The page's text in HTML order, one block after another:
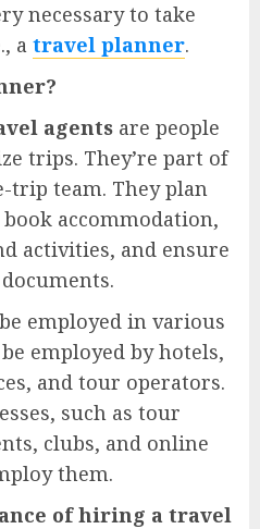
necessary to take
a travel planner.
agents are people
trips. They’re part of
trip team. They plan
accommodation,
activities, and ensure
employed in various
employed by hotels,
and tour operators.
such as tour
clubs, and online
them.
of hiring a travel